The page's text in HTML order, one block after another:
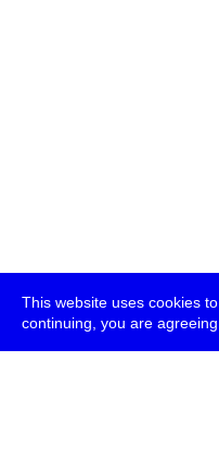
This website uses cookies
continuing, you are